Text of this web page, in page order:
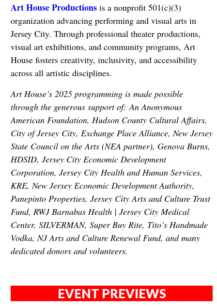
Art House Productionsis a nonprofit 501(c)(3)
organization advancing performing and visual arts in
Jersey City. Through professional theater productions,
visual art exhibitions, and community programs, Art
House fosters creativity, inclusivity, and accessibility
across all artistic disciplines.
Art House’s 2025 programming is made possible
through the generous support of: An Anonymous
American Foundation, Hudson County Cultural Affairs,
City of Jersey City, Exchange Place Alliance, New Jersey
State Council on the Arts (NEA partner), Genova Burns,
HDSID, Jersey City Economic Development
Corporation, Jersey City Health and Human Services,
KRE, New Jersey Economic Development Authority,
Panepinto Properties, Jersey City Arts and Culture Trust
Fund, RWJ Barnabas Health | Jersey City Medical
Center, SILVERMAN, Super Buy Rite, Tito’s Handmade
Vodka, NJ Arts and Culture Renewal Fund, and many
dedicated donors and volunteers.
EVENT PREVIEWS